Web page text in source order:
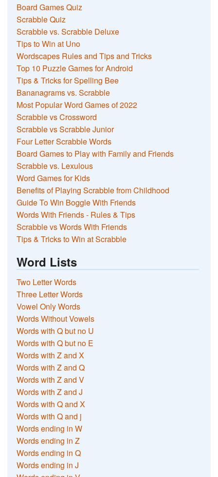
Board Games Quiz
Scrabble Quiz
Scrabble vs. Scrabble Deluxe
Tips to Win at Uno
Wordscapes Rules and Tips and Tricks
Top 10 Puzzle Games for Android
Tips & Tricks for Spelling Bee
Bananagrams vs. Scrabble
Most Popular Word Games of 2022
Scrabble vs Crossword
Scrabble vs Scrabble Junior
Four Letter Scrabble Words
Board Games to Play with Family and Friends
Scrabble vs. Lexulous
Word Games for Kids
Benefits of Playing Scrabble from Childhood
Guide To Win Boggle With Friends
Words With Friends - Rules & Tips
Scrabble vs Words With Friends
Tips & Tricks to Win at Scrabble
Word Lists
Two Letter Words
Three Letter Words
Vowel Only Words
Words Without Vowels
Words with Q but no U
Words with Q but no E
Words with Z and X
Words with Z and Q
Words with Z and V
Words with Z and J
Words with Q and X
Words with Q and j
Words ending in W
Words ending in Z
Words ending in Q
Words ending in J